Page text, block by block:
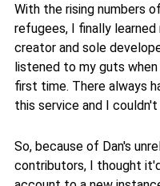
With the rising numbers
refugees, I finally
creator and sole
listened to my guts
first time. There always
this service and I
So, because of Dan's
contributors, I thought